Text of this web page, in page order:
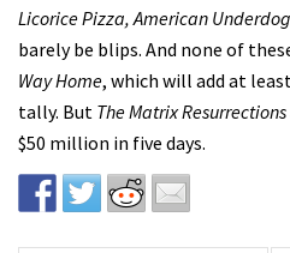
Licorice Pizza, American Underdog
barely be blips. And none of
Way Home, which will add at
tally. But The Matrix Resurrections
$50 million in five days.